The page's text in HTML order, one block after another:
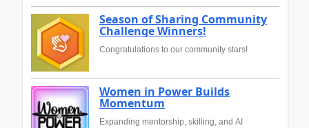
Season of Sharing Community
Challenge Winners!
Congratulations to our community stars!
Women in Power Builds
Momentum
Expanding mentorship, skilling, and AI